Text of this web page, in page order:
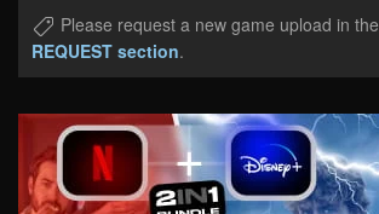
Please request a new game upload in the
REQUEST section.